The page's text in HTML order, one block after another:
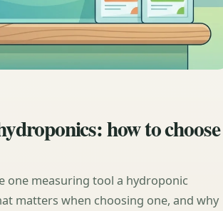
how to choose
one measuring tool a hydroponic
matters when choosing one, and why